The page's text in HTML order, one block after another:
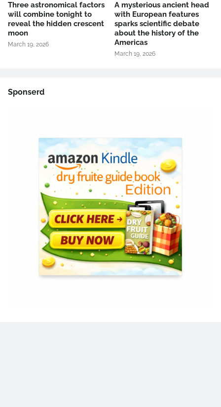
Three astronomical factors
will combine tonight to
reveal the hidden crescent
moon
March 19, 2026
A mysterious ancient head
with European features
sparks scientific debate
about the history of the
Americas
March 19, 2026
Sponserd